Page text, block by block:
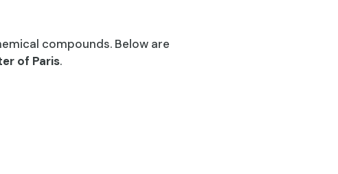
compounds. Below are
of Paris.